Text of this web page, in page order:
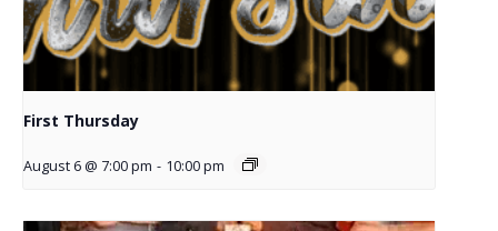
First Thursday
August 6 @ 7:00 pm - 10:00 pm